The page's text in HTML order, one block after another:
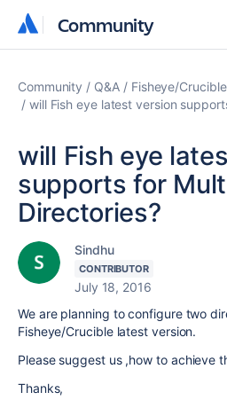
Community
Community
Community Q&A Fisheye/Crucible
will Fish eye latest version
will Fish eye
supports for
Directories?
Sindhu
CONTRIBUTOR
July 18, 2016
We are planning to configure two
Fisheye/Crucible latest version.
Please suggest us ,how to achieve
Thanks,